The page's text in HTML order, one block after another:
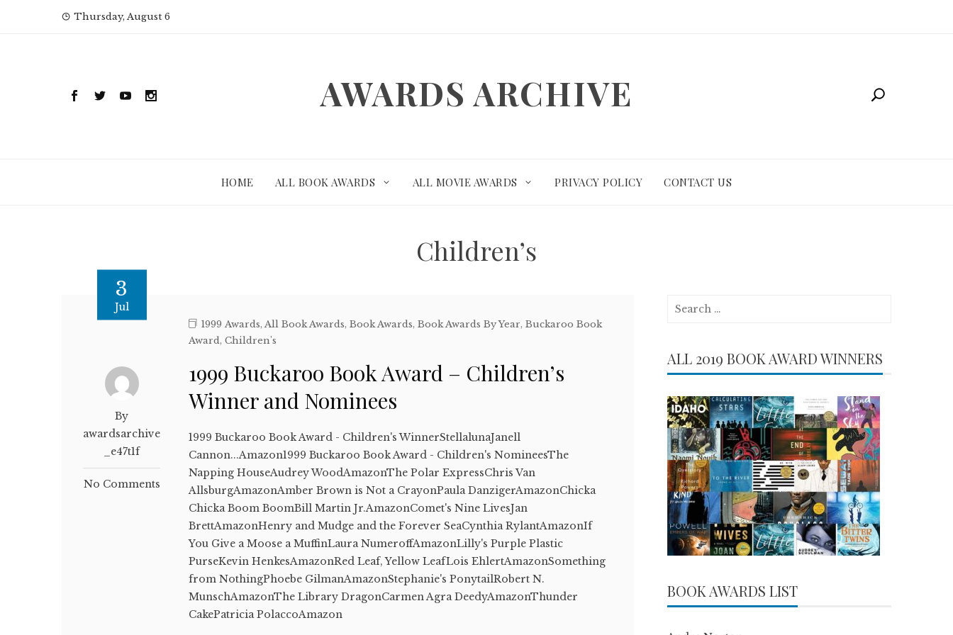
Thursday, August 6
AWARDS ARCHIVE
HOME ALL BOOK AWARDS ALL MOVIE AWARDS PRIVACY POLICY CONTACT US
Children’s
3
Jul
By
awardsarchive
_e47t1f
No Comments
1999 Awards,All Book Awards,Book Awards,Book Awards By Year,Buckaroo Book
Award,Children's
1999 Buckaroo Book Award – Children’s
Winner and Nominees
1999 Buckaroo Book Award - Children's WinnerStellalunaJanell
Cannon...Amazon1999 Buckaroo Book Award - Children's NomineesThe
Napping HouseAudrey WoodAmazonThe Polar ExpressChris Van
AllsburgAmazonAmber Brown is Not a CrayonPaula DanzigerAmazonChicka
Chicka Boom BoomBill Martin Jr.AmazonComet's Nine LivesJan
BrettAmazonHenry and Mudge and the Forever SeaCynthia RylantAmazonIf
You Give a Moose a MuffinLaura NumeroffAmazonLilly's Purple Plastic
PurseKevin HenkesAmazonRed Leaf, Yellow LeafLois EhlertAmazonSomething
from NothingPhoebe GilmanAmazonStephanie's PonytailRobert N.
MunschAmazonThe Library DragonCarmen Agra DeedyAmazonThunder
CakePatricia PolaccoAmazon
Search
ALL 2019 BOOK AWARD WINNERS
BOOK AWARDS LIST